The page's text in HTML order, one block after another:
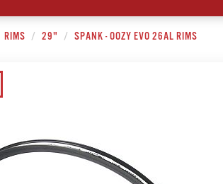
RIMS 29" SPANK - OOZY EVO 26AL RIMS